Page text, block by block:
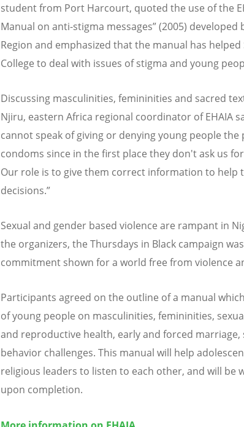
student from Port Harcourt, quoted the use of the
Manual on anti-stigma messages” (2005) developed
Region and emphasized that the manual has helped
College to deal with issues of stigma and young
Discussing masculinities, femininities and sacred
Njiru, eastern Africa regional coordinator of EHAIA
cannot speak of giving or denying young people the
condoms since in the first place they don't ask us
Our role is to give them correct information to help
decisions.”
Sexual and gender based violence are rampant in
the organizers, the Thursdays in Black campaign
commitment shown for a world free from violence
Participants agreed on the outline of a manual
of young people on masculinities, femininities,
and reproductive health, early and forced marriage,
behavior challenges. This manual will help
religious leaders to listen to each other, and will be
upon completion.